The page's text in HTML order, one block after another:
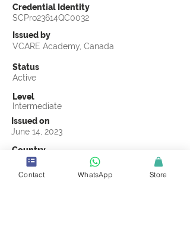
Credential Identity
SCPro23614QC0032
Issued by
VCARE Academy, Canada
Status
Active
Level
Intermediate
Issued on
June 14, 2023
Country
Kenya
Validity
Contact WhatsApp Store